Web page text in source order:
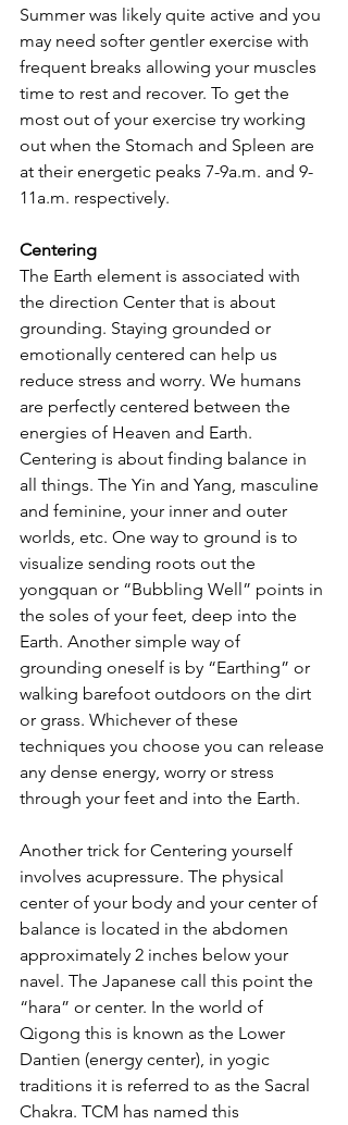
Summer was likely quite active and you
may need softer gentler exercise with
frequent breaks allowing your muscles
time to rest and recover. To get the
most out of your exercise try working
out when the Stomach and Spleen are
at their energetic peaks 7-9a.m. and 9-
11a.m. respectively.
Centering
The Earth element is associated with
the direction Center that is about
grounding. Staying grounded or
emotionally centered can help us
reduce stress and worry. We humans
are perfectly centered between the
energies of Heaven and Earth.
Centering is about finding balance in
all things. The Yin and Yang, masculine
and feminine, your inner and outer
worlds, etc. One way to ground is to
visualize sending roots out the
yongquan or “Bubbling Well” points in
the soles of your feet, deep into the
Earth. Another simple way of
grounding oneself is by “Earthing” or
walking barefoot outdoors on the dirt
or grass. Whichever of these
techniques you choose you can release
any dense energy, worry or stress
through your feet and into the Earth.
Another trick for Centering yourself
involves acupressure. The physical
center of your body and your center of
balance is located in the abdomen
approximately 2 inches below your
navel. The Japanese call this point the
“hara” or center. In the world of
Qigong this is known as the Lower
Dantien (energy center), in yogic
traditions it is referred to as the Sacral
Chakra. TCM has named this